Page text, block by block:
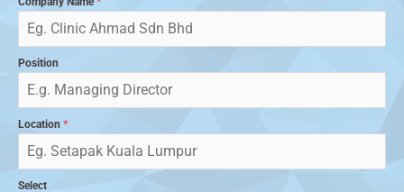
Position
Location *
Select